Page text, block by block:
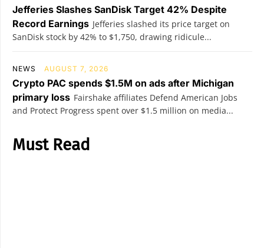
Jefferies Slashes SanDisk Target 42% Despite
Record Earnings Jefferies slashed its price target on
SanDisk stock by 42% to $1,750, drawing ridicule...
NEWS AUGUST 7, 2026
Crypto PAC spends $1.5M on ads after Michigan
primary loss Fairshake affiliates Defend American Jobs
and Protect Progress spent over $1.5 million on media...
Must Read